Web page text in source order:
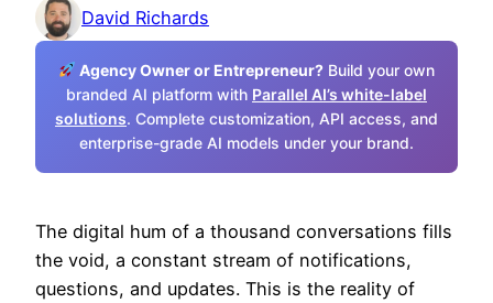
David Richards
Agency Owner or Entrepreneur? Build your own
branded AI platform with Parallel AI’s white-label
solutions. Complete customization, API access, and
enterprise-grade AI models under your brand.
The digital hum of a thousand conversations fills
the void, a constant stream of notifications,
questions, and updates. This is the reality of